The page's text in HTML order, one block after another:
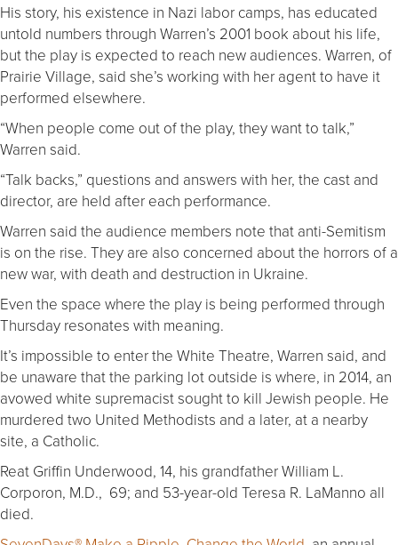
His story, his existence in Nazi labor camps, has educated
untold numbers through Warren’s 2001 book about his life,
but the play is expected to reach new audiences. Warren, of
Prairie Village, said she’s working with her agent to have it
performed elsewhere.
“When people come out of the play, they want to talk,”
Warren said.
“Talk backs,” questions and answers with her, the cast and
director, are held after each performance.
Warren said the audience members note that anti-Semitism
is on the rise. They are also concerned about the horrors of a
new war, with death and destruction in Ukraine.
Even the space where the play is being performed through
Thursday resonates with meaning.
It’s impossible to enter the White Theatre, Warren said, and
be unaware that the parking lot outside is where, in 2014, an
avowed white supremacist sought to kill Jewish people. He
murdered two United Methodists and a later, at a nearby
site, a Catholic.
Reat Griffin Underwood, 14, his grandfather William L.
Corporon, M.D., 69; and 53-year-old Teresa R. LaManno all
died.